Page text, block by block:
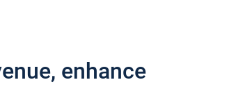
enhance